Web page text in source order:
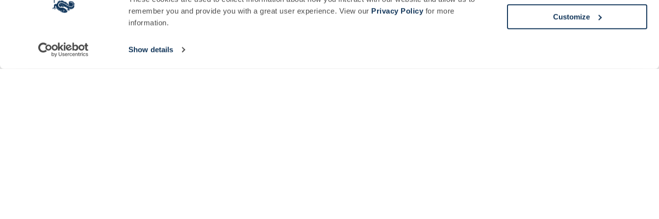
remember you and provide you with a great user experience. View our Privacy Policy for more
information.
Show details
Customize
Sign Up for Newt News
Sign up to our newsletter today and be the first to hear about seasonal events, feasts, workshops and special offers.
© 2026 The Newt in Somerset